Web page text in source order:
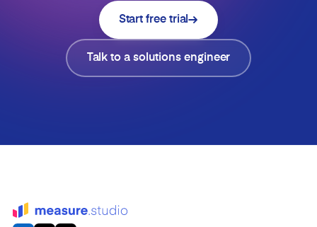
Start free trial
Talk to a solutions engineer